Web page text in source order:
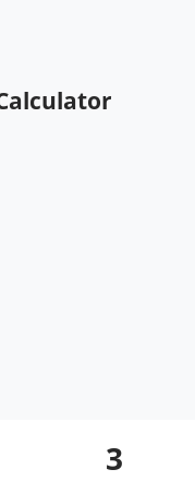
3